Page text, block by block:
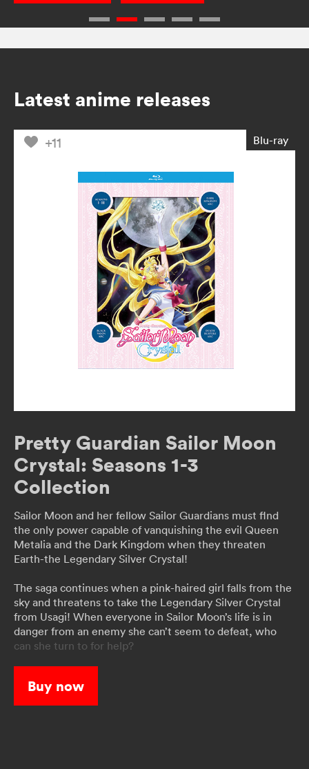
Latest anime releases
+11 Blu-ray
Pretty Guardian Sailor Moon
Crystal: Seasons 1-3
Collection
Sailor Moon and her fellow Sailor Guardians must flnd
the only power capable of vanquishing the evil Queen
Metalia and the Dark Kingdom when they threaten
Earth-the Legendary Silver Crystal!
The saga continues when a pink-haired girl falls from the
sky and threatens to take the Legendary Silver Crystal
from Usagi! When everyone in Sailor Moon’s life is in
danger from an enemy she can’t seem to defeat, who
can she turn to for help?
monsters, Usagi learns that a secret organization called
the Death Busters is responsible. Will the two
Buy now